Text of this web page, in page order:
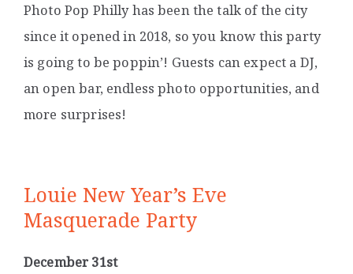
Photo Pop Philly has been the talk of the city
since it opened in 2018, so you know this party
is going to be poppin’! Guests can expect a DJ,
an open bar, endless photo opportunities, and
more surprises!
Louie New Year’s Eve
Masquerade Party
December 31st